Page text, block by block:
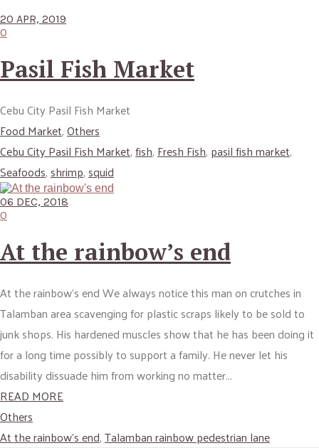
20 APR, 2019
0
Pasil Fish Market
Cebu City Pasil Fish Market
Food Market,Others
Cebu City Pasil Fish Market,fish, Fresh Fish, pasil fish market,
Seafoods,shrimp,squid
06 DEC, 2018
0
At the rainbow’s end
At the rainbow’s end We always notice this man on crutches in
Talamban area scavenging for plastic scraps likely to be sold to
junk shops. His hardened muscles show that he has been doing it
for a long time possibly to support a family. He never let his
disability dissuade him from working no matter...
READ MORE
Others
At the rainbow's end,Talamban rainbow pedestrian lane